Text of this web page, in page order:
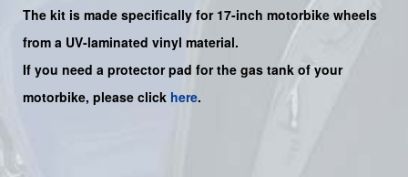
The kit is made specifically for 17-inch motorbike wheels
from a UV-laminated vinyl material.
If you need a protector pad for the gas tank of your
motorbike, please click here.